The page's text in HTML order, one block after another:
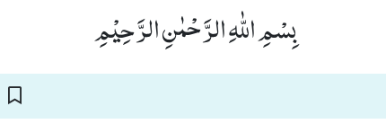
بِسْمِ اللّٰهِ الرَّحْمٰنِ الرَّحِیْمِ